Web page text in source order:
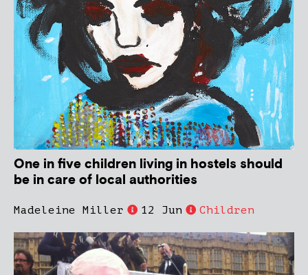
One in five children living in hostels should
be in care of local authorities
Madeleine Miller 12 Jun Children